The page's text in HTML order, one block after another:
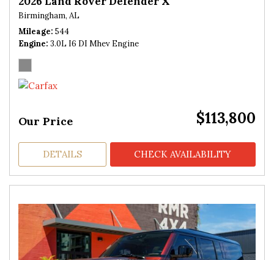
Birmingham, AL
Mileage 544
Engine 3.0L I6 DI Mhev Engine
Our Price $113,800
DETAILS CHECK AVAILABILITY